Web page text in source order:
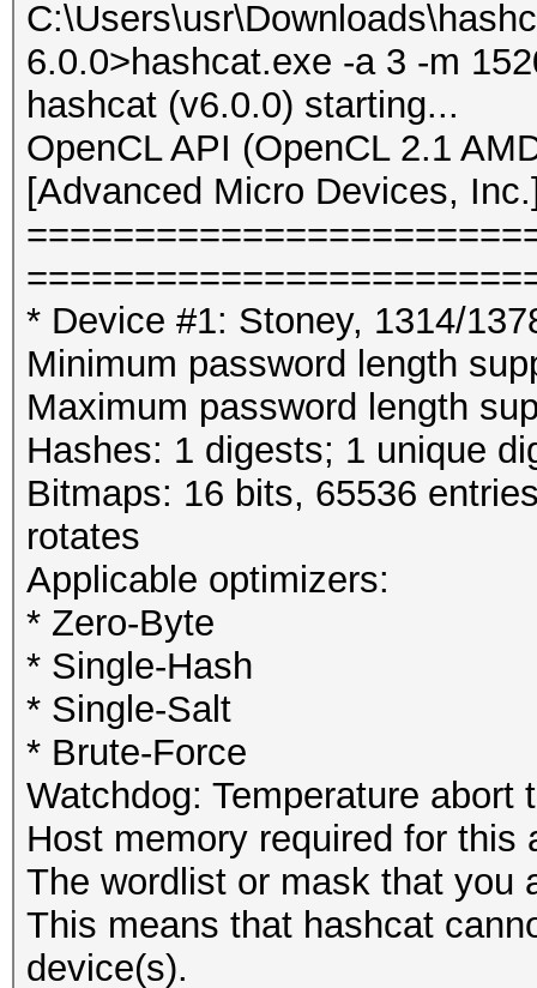
6.0.0>hashcat.exe -a 3 -m
hashcat (v6.0.0) starting...
OpenCL API (OpenCL 2.1
[Advanced Micro Devices,
* Device #1: Stoney, 1314/
Minimum password length
Maximum password length
Hashes: 1 digests; 1 unique
Bitmaps: 16 bits, 65536
rotates
Applicable optimizers:
* Zero-Byte
* Single-Hash
* Single-Salt
* Brute-Force
Watchdog: Temperature abort
Host memory required for this
The wordlist or mask that you
This means that hashcat
device(s).